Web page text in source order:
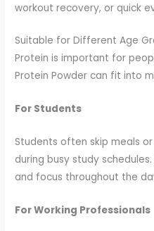
workout recovery, or quick
Suitable for Different Age
Protein is important for
Protein Powder can fit into
For Students
Students often skip meals
during busy study
and focus throughout the
For Working Professionals